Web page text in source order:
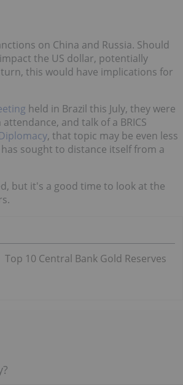
on China and Russia. Should
the US dollar, potentially
turn, this would have implications for
held in Brazil this July, they were
and talk of a BRICS
, that topic may be even less
sought to distance itself from a
but it's a good time to look at the
Top 10 Central Bank Gold Reserves